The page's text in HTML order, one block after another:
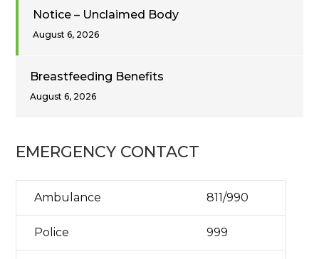
Notice – Unclaimed Body
August 6, 2026
Breastfeeding Benefits
August 6, 2026
EMERGENCY CONTACT
Ambulance 811/990
Police 999